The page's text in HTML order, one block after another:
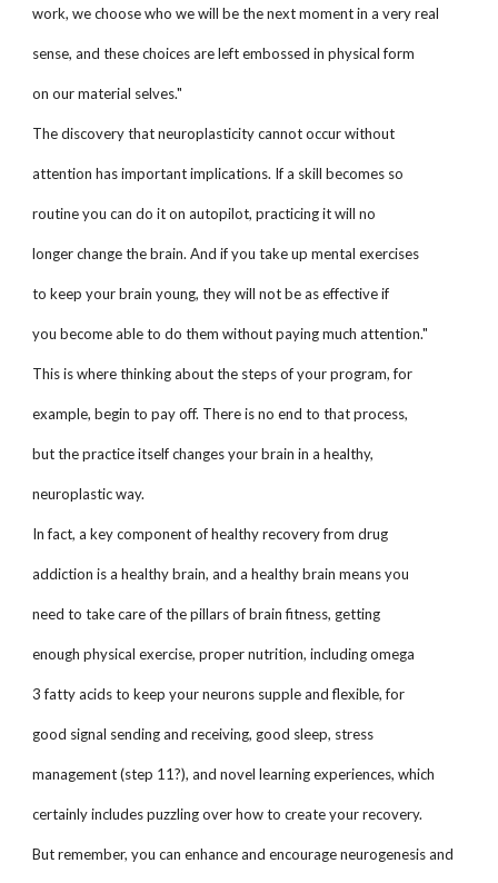
work, we choose who we will be the next moment in a very real
sense, and these choices are left embossed in physical form
on our material selves."
The discovery that neuroplasticity cannot occur without
attention has important implications. If a skill becomes so
routine you can do it on autopilot, practicing it will no
longer change the brain. And if you take up mental exercises
to keep your brain young, they will not be as effective if
you become able to do them without paying much attention."
This is where thinking about the steps of your program, for
example, begin to pay off. There is no end to that process,
but the practice itself changes your brain in a healthy,
neuroplastic way.
In fact, a key component of healthy recovery from drug
addiction is a healthy brain, and a healthy brain means you
need to take care of the pillars of brain fitness, getting
enough physical exercise, proper nutrition, including omega
3 fatty acids to keep your neurons supple and flexible, for
good signal sending and receiving, good sleep, stress
management (step 11?), and novel learning experiences, which
certainly includes puzzling over how to create your recovery.
But remember, you can enhance and encourage neurogenesis and